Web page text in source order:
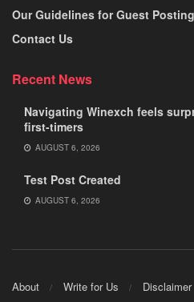
Our Guidelines for Guest Posting
Contact Us
Recent News
Navigating Winexch feels
first-timers
AUGUST 6, 2026
Test Post Created
AUGUST 6, 2026
About Write for Us Disclaimer